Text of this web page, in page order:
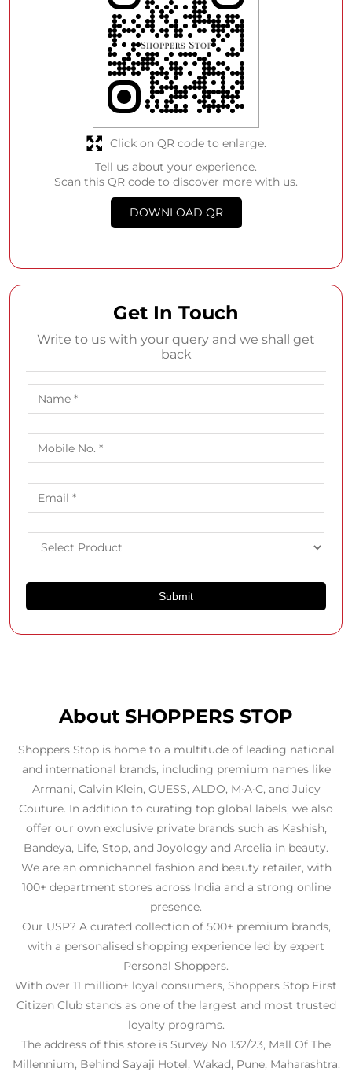
Tell us about your experience.
Scan this QR code to discover more with us.
DOWNLOAD QR
Get In Touch
Write to us with your query and we shall get
back
About SHOPPERS STOP
Shoppers Stop is home to a multitude of leading national
and international brands, including premium names like
Armani, Calvin Klein, GUESS, ALDO, M·A·C, and Juicy
We are an omnichannel fashion and beauty retailer, with
presence.
Our USP? A curated collection of 500+ premium brands,
with a personalised shopping experience led by expert
Personal Shoppers.
With over 11 million+ loyal consumers, Shoppers Stop First
Citizen Club stands as one of the largest and most trusted
loyalty programs.
The address of this store is Survey No 132/23, Mall Of The
Millennium, Behind Sayaji Hotel, Wakad, Pune, Maharashtra.
Business Hours
Mon
11:00 AM - 09:30 PM
11:00 AM - 09:30 PM